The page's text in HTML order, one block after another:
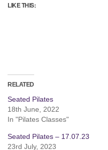
LIKE THIS:
RELATED
Seated Pilates
18th June, 2022
In "Pilates Classes"
Seated Pilates – 17.07.23
23rd July, 2023